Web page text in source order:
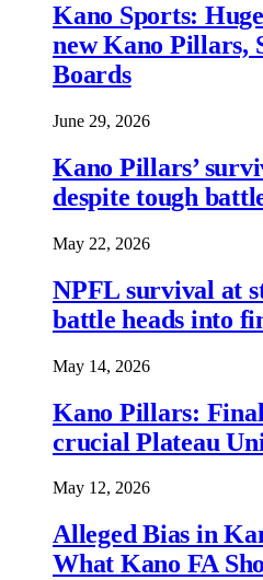
Kano Sports:
new Kano Pillars,
Boards
June 29, 2026
Kano Pillars’
despite tough
May 22, 2026
NPFL survival at
battle heads into
May 14, 2026
Kano Pillars:
crucial Plateau
May 12, 2026
Alleged Bias in
What Kano FA